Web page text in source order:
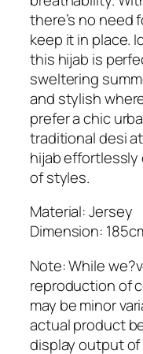
s
e
y
H
i
j
a
b
q
u
a
n
i
t
y
there’s no need
keep it in place.
this hijab is
sweltering
and stylish
prefer a chic
traditional desi
hijab effortlessly
of styles.
Material: Jersey
Dimension:
Note: While
reproduction of
may be minor
actual product
display output